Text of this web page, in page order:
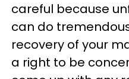
careful because
can do
recovery of your
a right to be